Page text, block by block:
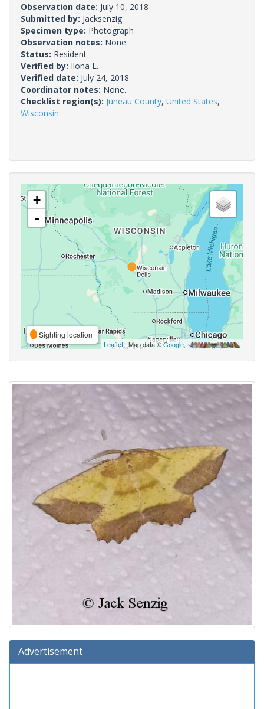
Observation date: July 10, 2018
Submitted by: Jacksenzig
Specimen type: Photograph
Observation notes: None.
Status: Resident
Verified by: Ilona L.
Verified date: July 24, 2018
Coordinator notes: None.
Checklist region(s): Juneau County, United States,
Wisconsin
+
-
Sighting location
Leaflet| Map data ©Google,
Advertisement